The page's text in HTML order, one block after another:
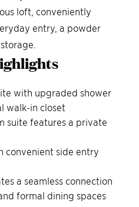
loft, conveniently
entry, a powder
with upgraded shower
walk-in closet
suite features a private
convenient side entry
a seamless connection
formal dining spaces